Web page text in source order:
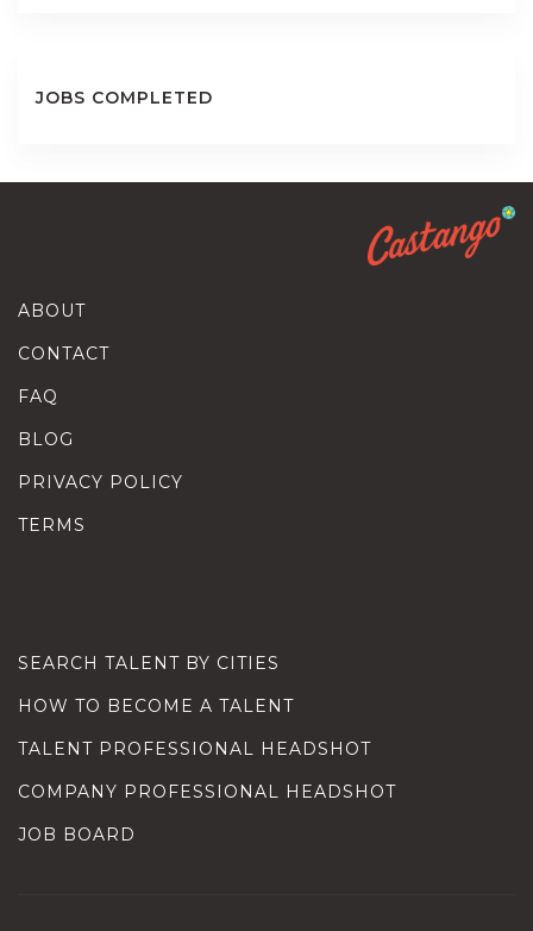
JOBS COMPLETED
ABOUT
CONTACT
FAQ
BLOG
PRIVACY POLICY
TERMS
SEARCH TALENT BY CITIES
HOW TO BECOME A TALENT
TALENT PROFESSIONAL HEADSHOT
COMPANY PROFESSIONAL HEADSHOT
JOB BOARD